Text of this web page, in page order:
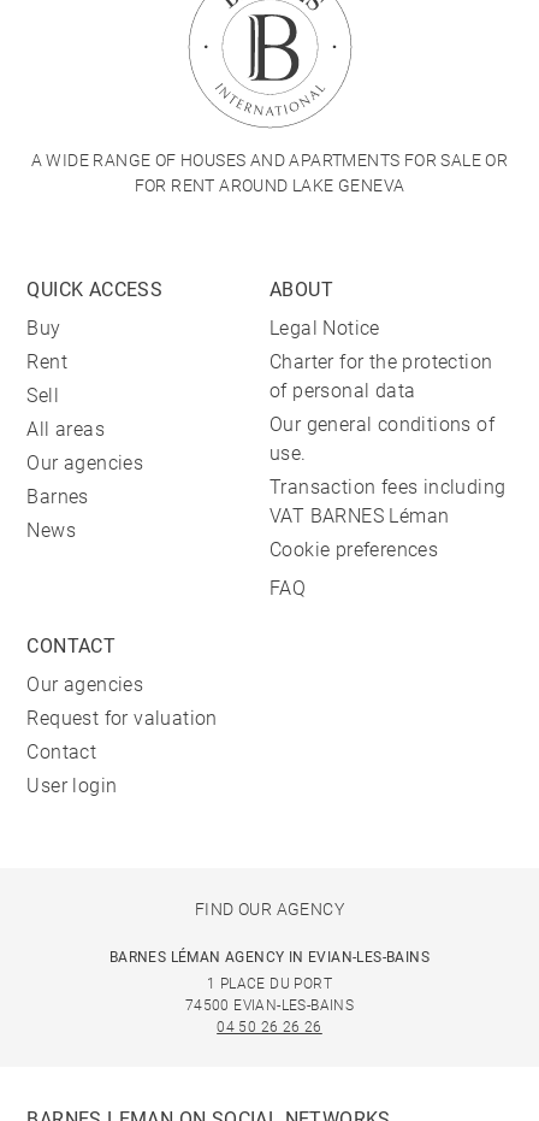
A WIDE RANGE OF HOUSES AND APARTMENTS FOR SALE OR
FOR RENT AROUND LAKE GENEVA
QUICK ACCESS
Buy
Rent
Sell
All areas
Our agencies
Barnes
News
ABOUT
Legal Notice
Charter for the protection
of personal data
Our general conditions of
use.
Transaction fees including
VAT BARNES Léman
Cookie preferences
FAQ
CONTACT
Our agencies
Request for valuation
Contact
User login
FIND OUR AGENCY
BARNES LÉMAN AGENCY IN EVIAN-LES-BAINS
1 PLACE DU PORT
74500 EVIAN-LES-BAINS
04 50 26 26 26